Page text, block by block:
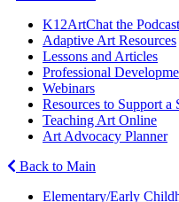
K12ArtChat the Podcast
Adaptive Art Resources
Lessons and Articles
Professional
Webinars
Resources to Support a
Teaching Art Online
Art Advocacy Planner
Back to Main
Elementary/Early